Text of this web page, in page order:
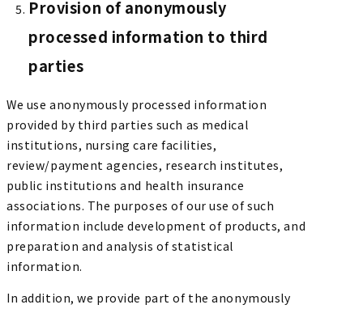
Provision of anonymously
processed information to third
parties
We use anonymously processed information
provided by third parties such as medical
institutions, nursing care facilities,
review/payment agencies, research institutes,
public institutions and health insurance
associations. The purposes of our use of such
information include development of products, and
preparation and analysis of statistical
information.
In addition, we provide part of the anonymously